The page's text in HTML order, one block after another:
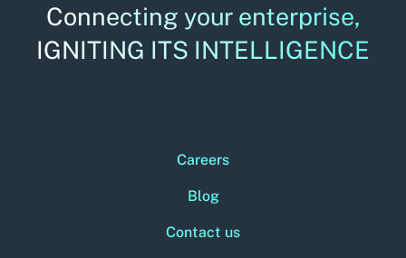
Connecting your enterprise,
IGNITING ITS INTELLIGENCE
Careers
Blog
Contact us